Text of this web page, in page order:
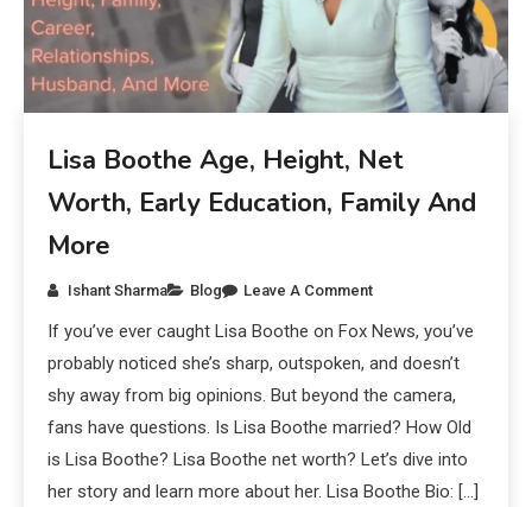
Lisa Boothe Age, Height, Net
Worth, Early Education, Family And
More
Ishant Sharma Blog Leave A Comment
If you’ve ever caught Lisa Boothe on Fox News, you’ve
probably noticed she’s sharp, outspoken, and doesn’t
shy away from big opinions. But beyond the camera,
fans have questions. Is Lisa Boothe married? How Old
is Lisa Boothe? Lisa Boothe net worth? Let’s dive into
her story and learn more about her. Lisa Boothe Bio: […]